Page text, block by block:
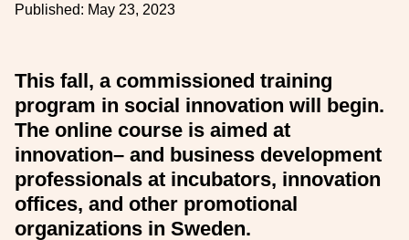
Published: May 23, 2023
This fall, a commissioned training
program in social innovation will begin.
The online course is aimed at
innovation– and business development
professionals at incubators, innovation
offices, and other promotional
organizations in Sweden.